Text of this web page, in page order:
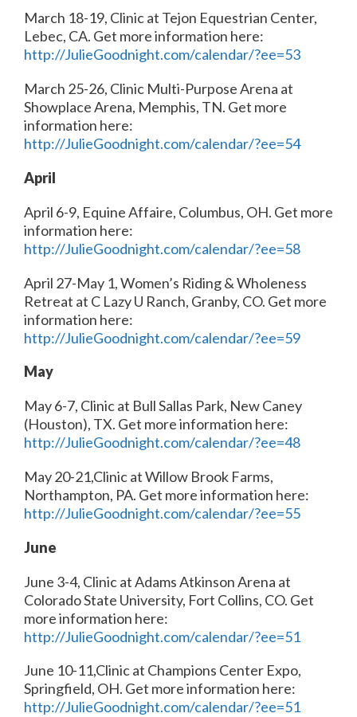
March 18-19, Clinic at Tejon Equestrian Center,
Lebec, CA. Get more information here:
http://JulieGoodnight.com/calendar/?ee=53
March 25-26, Clinic Multi-Purpose Arena at
Showplace Arena, Memphis, TN. Get more
information here:
http://JulieGoodnight.com/calendar/?ee=54
April
April 6-9, Equine Affaire, Columbus, OH. Get more
information here:
http://JulieGoodnight.com/calendar/?ee=58
April 27-May 1, Women’s Riding & Wholeness
Retreat at C Lazy U Ranch, Granby, CO. Get more
information here:
http://JulieGoodnight.com/calendar/?ee=59
May
May 6-7, Clinic at Bull Sallas Park, New Caney
(Houston), TX. Get more information here:
http://JulieGoodnight.com/calendar/?ee=48
May 20-21,Clinic at Willow Brook Farms,
Northampton, PA. Get more information here:
http://JulieGoodnight.com/calendar/?ee=55
June
June 3-4, Clinic at Adams Atkinson Arena at
Colorado State University, Fort Collins, CO. Get
more information here:
http://JulieGoodnight.com/calendar/?ee=51
June 10-11,Clinic at Champions Center Expo,
Springfield, OH. Get more information here:
http://JulieGoodnight.com/calendar/?ee=51